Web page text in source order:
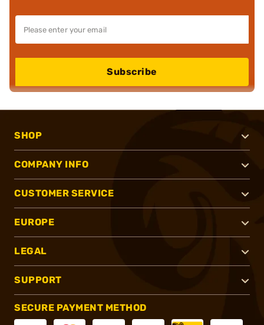
Subscribe
SHOP
COMPANY INFO
CUSTOMER SERVICE
EUROPE
LEGAL
SUPPORT
SECURE PAYMENT METHOD